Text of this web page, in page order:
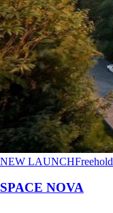
NEW LAUNCHFreehold
SPACE NOVA